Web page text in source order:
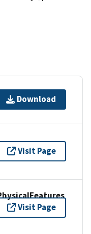
Download
Visit Page
Visit Page